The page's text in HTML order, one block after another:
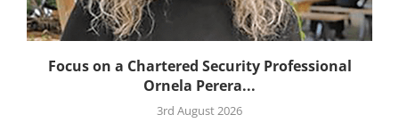
Focus on a Chartered Security Professional
Ornela Perera...
3rd August 2026